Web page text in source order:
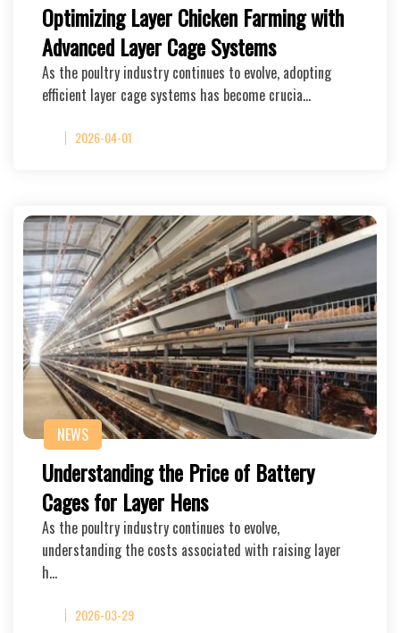
Optimizing Layer Chicken Farming with
Advanced Layer Cage Systems
As the poultry industry continues to evolve, adopting
efficient layer cage systems has become crucia…
2026-04-01
NEWS
Understanding the Price of Battery
Cages for Layer Hens
As the poultry industry continues to evolve,
understanding the costs associated with raising layer
h…
2026-03-29